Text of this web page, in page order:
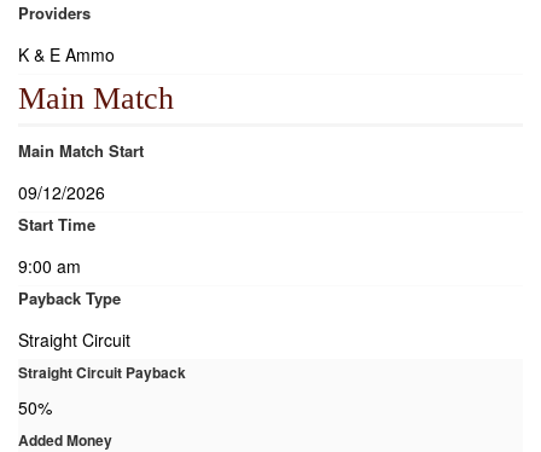
Providers
K & E Ammo
Main Match
Main Match Start
09/12/2026
Start Time
9:00 am
Payback Type
Straight Circuit
Straight Circuit Payback
50%
Added Money